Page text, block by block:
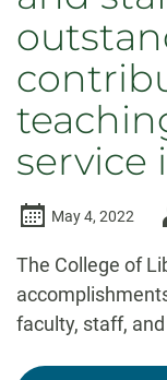
service
May 4, 2022
The College of
faculty, staff,